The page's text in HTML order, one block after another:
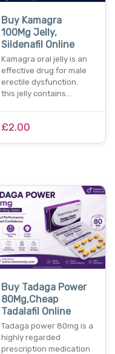
Buy Kamagra
100Mg Jelly,
Sildenafil Online
Kamagra oral jelly is an
effective drug for male
erectile dysfunction.
this jelly contains…
£2.00
Buy Tadaga Power
80Mg,Cheap
Tadalafil Online
Tadaga power 80mg is a
highly regarded
prescription medication